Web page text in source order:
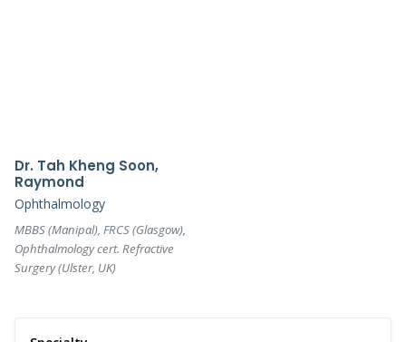
Dr. Tah Kheng Soon,
Raymond
Ophthalmology
MBBS (Manipal), FRCS (Glasgow),
Ophthalmology cert. Refractive
Surgery (Ulster, UK)